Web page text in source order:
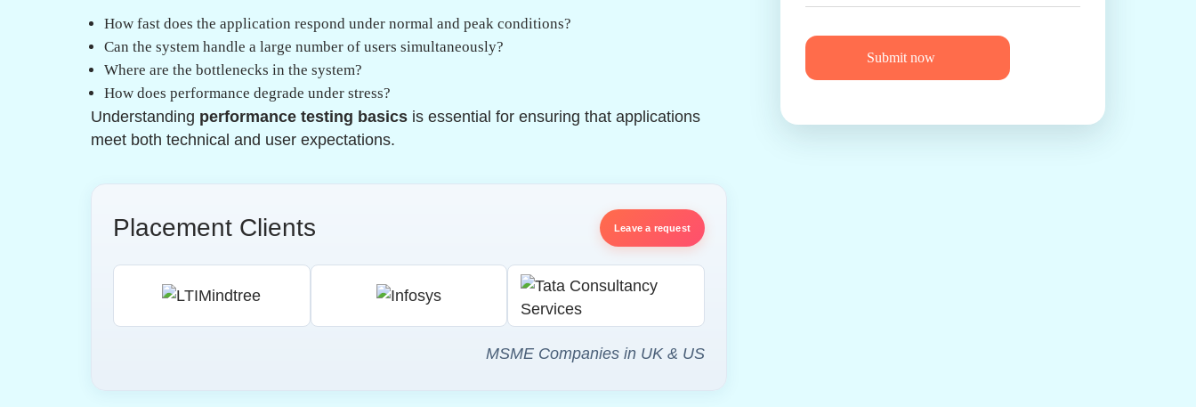
How fast does the application respond under normal and peak conditions?
Can the system handle a large number of users simultaneously?
Where are the bottlenecks in the system?
How does performance degrade under stress?
Understanding performance testing basics is essential for ensuring that applications
meet both technical and user expectations.
Placement Clients Leave a request
MSME Companies in UK & US
Submit now